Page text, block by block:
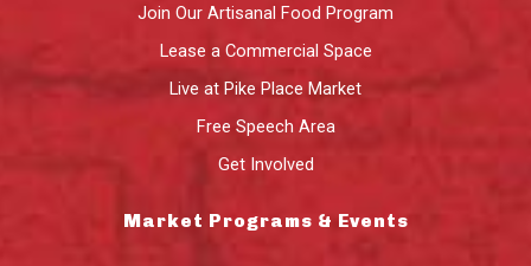
Join Our Artisanal Food Program
Lease a Commercial Space
Live at Pike Place Market
Free Speech Area
Get Involved
Market Programs & Events